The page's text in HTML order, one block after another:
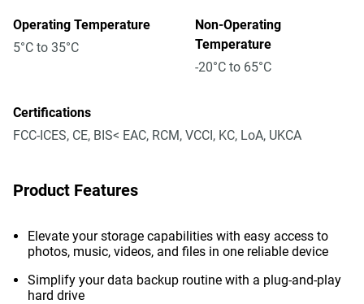
Operating Temperature
5°C to 35°C
Non-Operating
Temperature
-20°C to 65°C
Certifications
FCC-ICES, CE, BIS< EAC, RCM, VCCI, KC, LoA, UKCA
Product Features
Elevate your storage capabilities with easy access to
photos, music, videos, and files in one reliable device
Simplify your data backup routine with a plug-and-play
hard drive